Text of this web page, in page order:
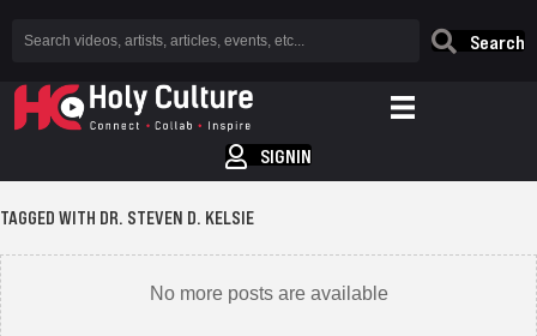
Search
SIGNIN
TAGGED WITH DR. STEVEN D. KELSIE
No more posts are available